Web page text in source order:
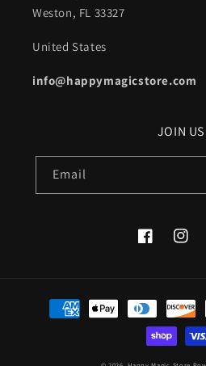
Weston, FL 33327
United States
info@happymagicstore.com
JOIN US
Email
Facebook
Payment
methods